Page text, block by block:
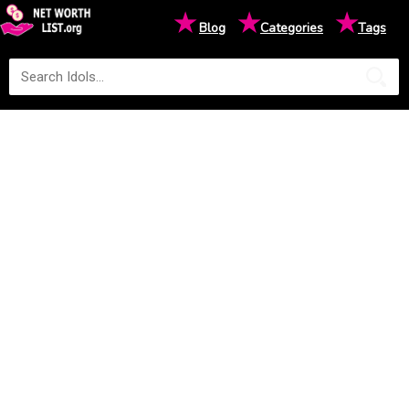
★Blog ★Categories ★Tags